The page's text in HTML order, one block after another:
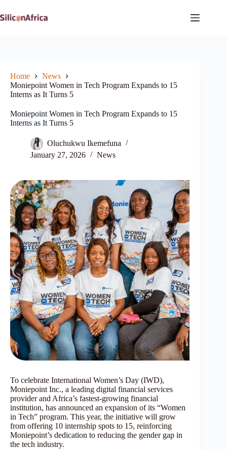
to
content
Home
News
Moniepoint Women in Tech Program Expands to 15
Interns as It Turns 5
Moniepoint Women in Tech Program Expands to 15
Interns as It Turns 5
Oluchukwu Ikemefuna
January 27, 2026
News
To celebrate International Women’s Day (IWD),
Moniepoint Inc., a leading digital financial services
provider and Africa’s fastest-growing financial
institution, has announced an expansion of its “Women
in Tech” program. This year, the initiative will grow
from offering 10 internship spots to 15, reinforcing
Moniepoint’s dedication to reducing the gender gap in
the tech industry.